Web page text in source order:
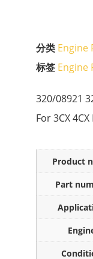
分类 Engine
标签 Engine
320/08921
For 3CX
Product
Part